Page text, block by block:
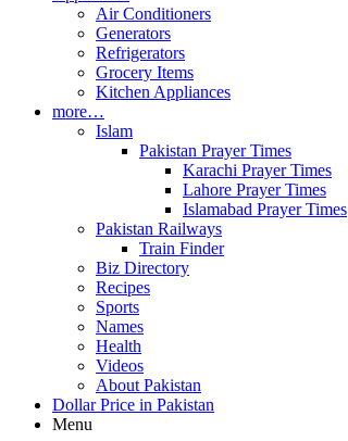
Air Conditioners
Generators
Refrigerators
Grocery Items
Kitchen Appliances
more…
Islam
Pakistan Prayer Times
Karachi Prayer Times
Lahore Prayer Times
Islamabad Prayer Times
Pakistan Railways
Train Finder
Biz Directory
Recipes
Sports
Names
Health
Videos
About Pakistan
Dollar Price in Pakistan
Menu